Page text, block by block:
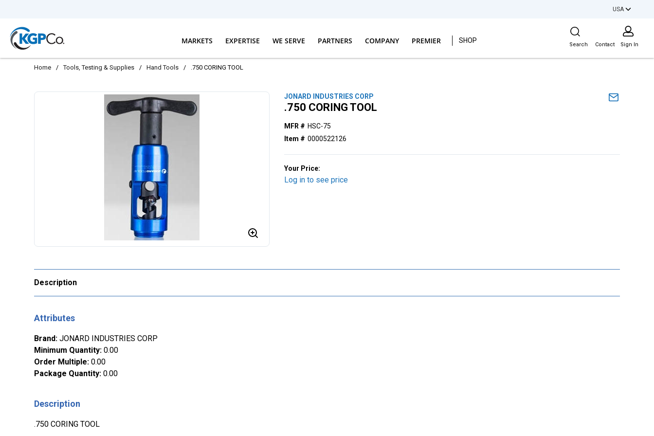
USA
MARKETS EXPERTISE WE SERVE PARTNERS COMPANY PREMIER SHOP
Site Search
Search Contact Sign In
Home / Tools, Testing & Supplies / Hand Tools / .750 CORING TOOL
JONARD INDUSTRIES CORP
.750 CORING TOOL
MFR # HSC-75
Item # 0000522126
Your Price:
Log in to see price
Description
Attributes
Brand: JONARD INDUSTRIES CORP
Minimum Quantity: 0.00
Order Multiple: 0.00
Package Quantity: 0.00
Description
.750 CORING TOOL